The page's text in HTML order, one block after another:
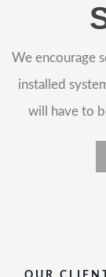
We encourage
installed
will have to